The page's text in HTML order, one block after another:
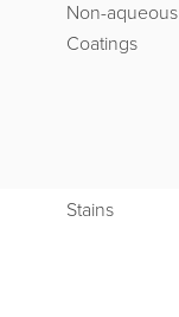
Non-aqueous
Coatings
Stains